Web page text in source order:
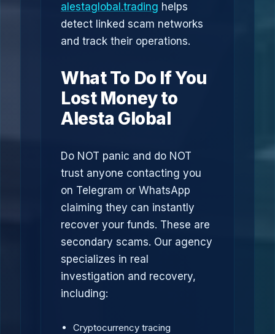
alestaglobal.trading helps
detect linked scam networks
and track their operations.
What To Do If You
Lost Money to
Alesta Global
Do NOT panic and do NOT
trust anyone contacting you
on Telegram or WhatsApp
claiming they can instantly
recover your funds. These are
secondary scams. Our agency
specializes in real
investigation and recovery,
including:
Cryptocurrency tracing